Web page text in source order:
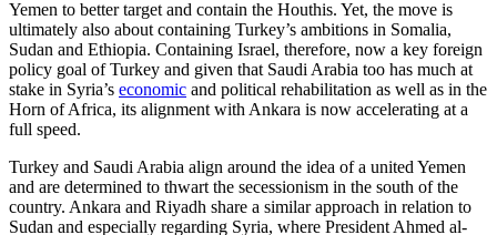
Yemen to better target and contain the Houthis. Yet, the move is
ultimately also about containing Turkey’s ambitions in Somalia,
Sudan and Ethiopia. Containing Israel, therefore, now a key foreign
policy goal of Turkey and given that Saudi Arabia too has much at
stake in Syria’s economic and political rehabilitation as well as in the
Horn of Africa, its alignment with Ankara is now accelerating at a
full speed.
Turkey and Saudi Arabia align around the idea of a united Yemen
and are determined to thwart the secessionism in the south of the
country. Ankara and Riyadh share a similar approach in relation to
Sudan and especially regarding Syria, where President Ahmed al-